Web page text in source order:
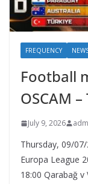
FREQUENCY
Football
OSCAM
July 9, 2026
Thursday, 09/
Europa League
18:00 Qarabağ